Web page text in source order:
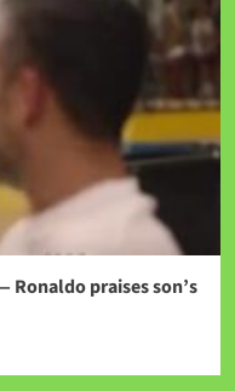
Ronaldo praises son’s